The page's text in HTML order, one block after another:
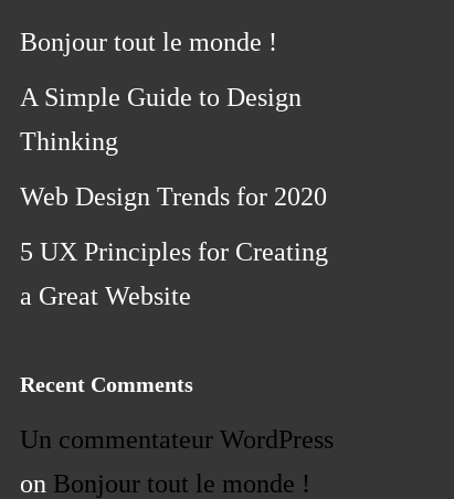
Bonjour tout le monde !
A Simple Guide to Design
Thinking
Web Design Trends for 2020
5 UX Principles for Creating
a Great Website
Recent Comments
Un commentateur WordPress
on Bonjour tout le monde !